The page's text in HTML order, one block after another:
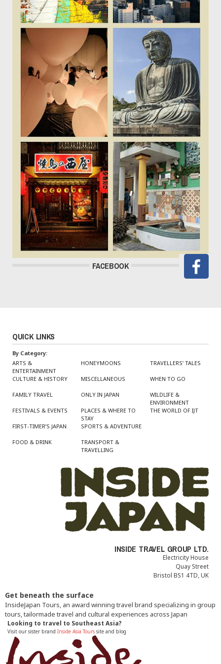
FACEBOOK
QUICK LINKS
By Category:
ARTS &
ENTERTAINMENT
CULTURE & HISTORY
FAMILY TRAVEL
FESTIVALS & EVENTS
FIRST-TIMER’S JAPAN
FOOD & DRINK
HONEYMOONS
MISCELLANEOUS
ONLY IN JAPAN
PLACES & WHERE TO
STAY
SPORTS & ADVENTURE
TRANSPORT &
TRAVELLING
TRAVELLERS’ TALES
WHEN TO GO
WILDLIFE &
ENVIRONMENT
THE WORLD OF IJT
INSIDE TRAVEL GROUP LTD.
Electricity House
Quay Street
Bristol BS1 4TD, UK
Get beneath the surface
InsideJapan Tours, an award winning travel brand specializing in group
tours, tailormade travel and cultural experiences across Japan
Looking to travel to Southeast Asia?
Visit our sister brand Inside Asia Tours site and blog